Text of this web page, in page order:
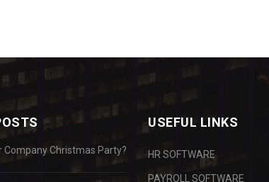
Company Christmas Party?
USEFUL LINKS
HR SOFTWARE
PAYROLL SOFTWARE